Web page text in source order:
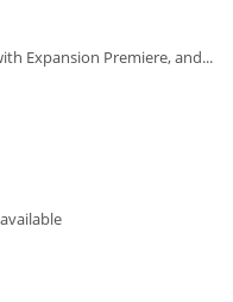
Expansion Premiere, and...